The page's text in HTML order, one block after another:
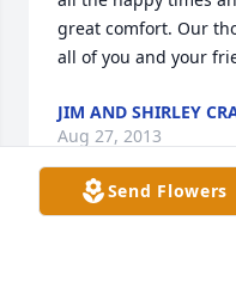
great comfort. Our
all of you and your
JIM AND SHIRLEY
Aug 27, 2013
Send Flowers